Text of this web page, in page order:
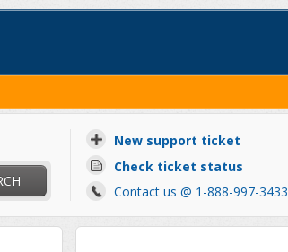
New support ticket
Check ticket status
Contact us @ 1-888-997-3433